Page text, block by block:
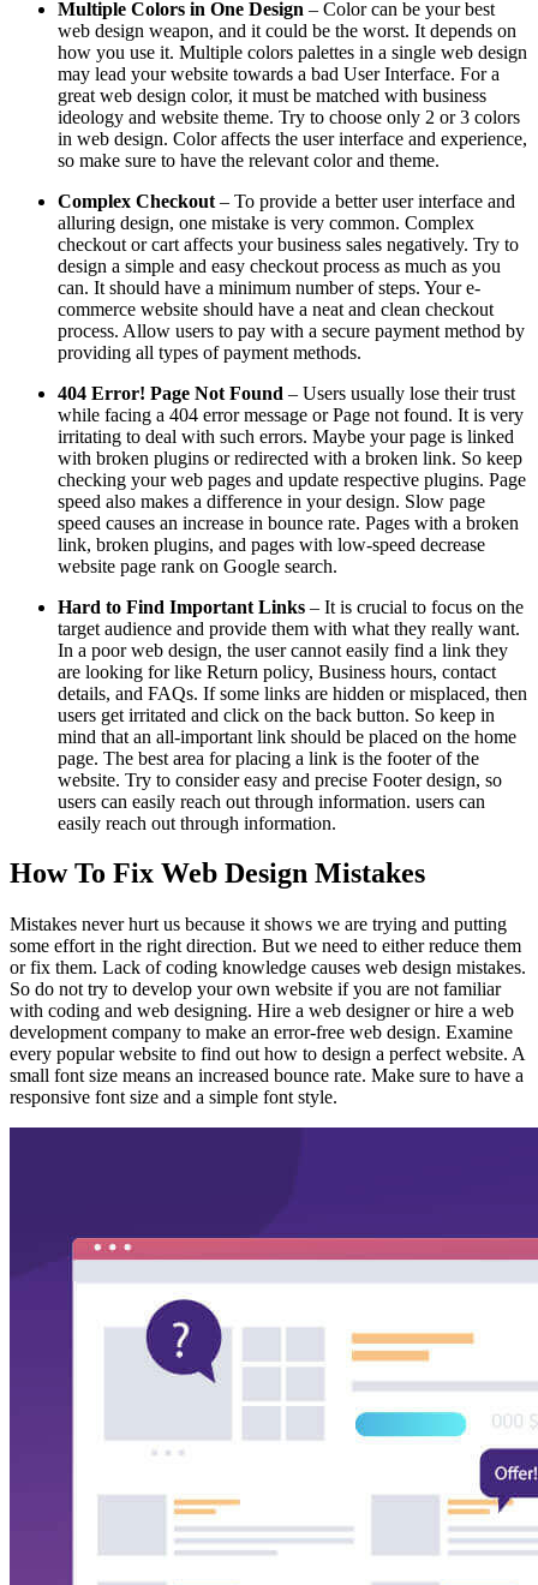
Multiple Colors in One Design – Color can be your best
web design weapon, and it could be the worst. It depends on
how you use it. Multiple colors palettes in a single web design
may lead your website towards a bad User Interface. For a
great web design color, it must be matched with business
ideology and website theme. Try to choose only 2 or 3 colors
in web design. Color affects the user interface and experience,
so make sure to have the relevant color and theme.
Complex Checkout – To provide a better user interface and
alluring design, one mistake is very common. Complex
checkout or cart affects your business sales negatively. Try to
design a simple and easy checkout process as much as you
can. It should have a minimum number of steps. Your e-
commerce website should have a neat and clean checkout
process. Allow users to pay with a secure payment method by
providing all types of payment methods.
404 Error! Page Not Found – Users usually lose their trust
while facing a 404 error message or Page not found. It is very
irritating to deal with such errors. Maybe your page is linked
with broken plugins or redirected with a broken link. So keep
checking your web pages and update respective plugins. Page
speed also makes a difference in your design. Slow page
speed causes an increase in bounce rate. Pages with a broken
link, broken plugins, and pages with low-speed decrease
website page rank on Google search.
Hard to Find Important Links – It is crucial to focus on the
target audience and provide them with what they really want.
In a poor web design, the user cannot easily find a link they
are looking for like Return policy, Business hours, contact
details, and FAQs. If some links are hidden or misplaced, then
users get irritated and click on the back button. So keep in
mind that an all-important link should be placed on the home
page. The best area for placing a link is the footer of the
website. Try to consider easy and precise Footer design, so
users can easily reach out through information. users can
easily reach out through information.
How To Fix Web Design Mistakes
Mistakes never hurt us because it shows we are trying and putting
some effort in the right direction. But we need to either reduce them
or fix them. Lack of coding knowledge causes web design mistakes.
So do not try to develop your own website if you are not familiar
with coding and web designing. Hire a web designer or hire a web
development company to make an error-free web design. Examine
every popular website to find out how to design a perfect website. A
small font size means an increased bounce rate. Make sure to have a
responsive font size and a simple font style.